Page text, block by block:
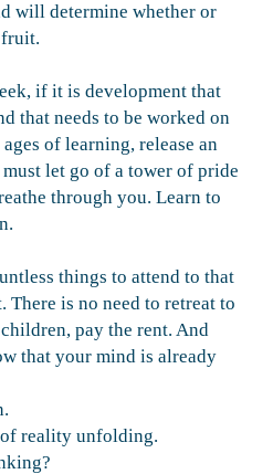
will determine whether or
if it is development that
that needs to be worked on
of learning, release an
must let go of a tower of pride
through you. Learn to
things to attend to that
There is no need to retreat to
pay the rent. And
that your mind is already
reality unfolding.